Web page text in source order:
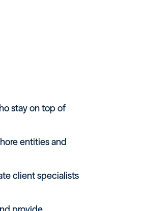
stay on top of
entities and
client specialists